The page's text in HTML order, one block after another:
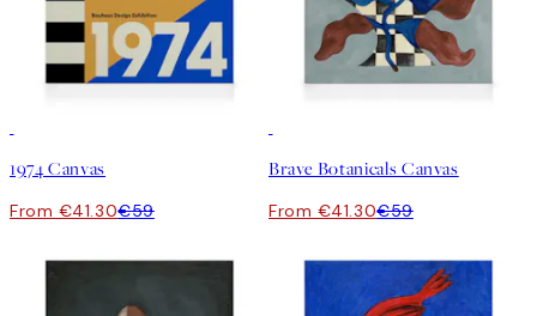
1974 Canvas
From €41.30€59
Brave Botanicals Canvas
From €41.30€59